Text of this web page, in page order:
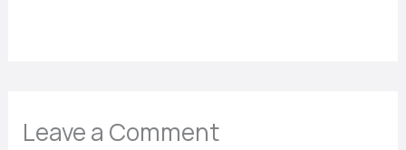
Leave a Comment